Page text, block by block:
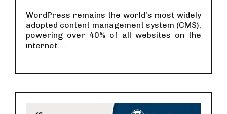
WordPress remains the world's most widely
adopted content management system (CMS),
powering over 40% of all websites on the
internet....